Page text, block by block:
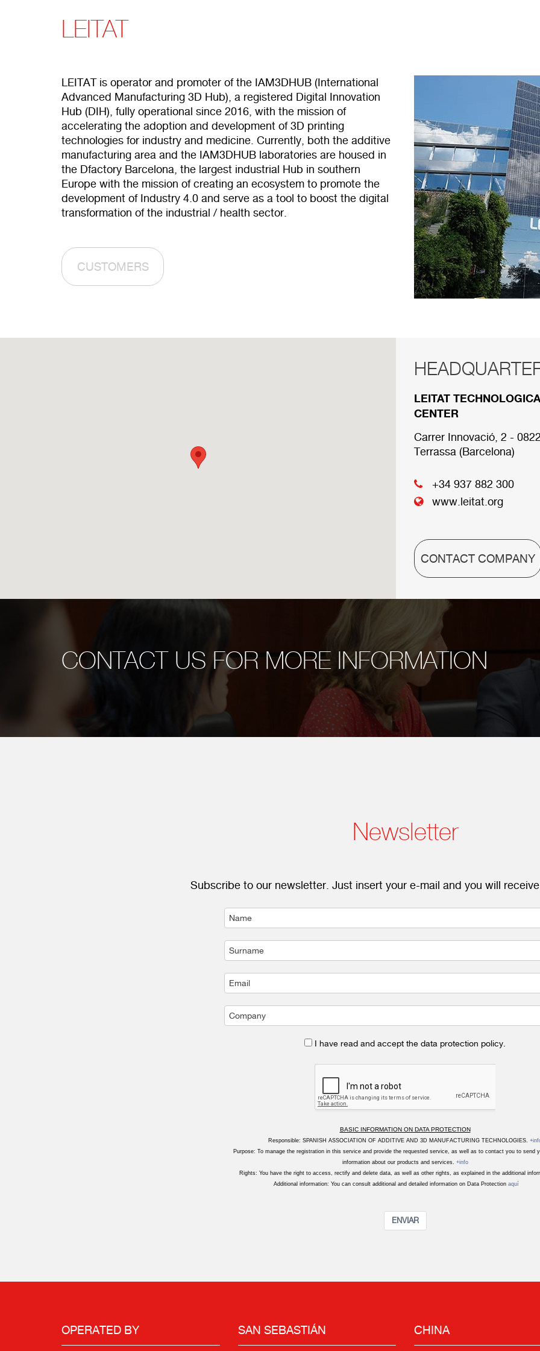
LEITAT
LEITAT is operator and promoter of the IAM3DHUB (International
Advanced Manufacturing 3D Hub), a registered Digital Innovation
Hub (DIH), fully operational since 2016, with the mission of
accelerating the adoption and development of 3D printing
technologies for industry and medicine. Currently, both the additive
manufacturing area and the IAM3DHUB laboratories are housed in
the Dfactory Barcelona, the largest industrial Hub in southern
Europe with the mission of creating an ecosystem to promote the
development of Industry 4.0 and serve as a tool to boost the digital
transformation of the industrial / health sector.
CUSTOMERS
LEITAT
CENTER
Carrer Innovació, 2 -
Terrassa (Barcelona)
+34 937 882 300
www.leitat.org
CONTACT COMPANY
RED
Below are the divisions
HEADQUARTER
CONTACT US FOR MORE INFORMATION
Newsletter
Subscribe to our newsletter. Just insert your e-mail and you will
I have read and accept the data protection policy.
BASIC INFORMATION ON DATA PROTECTION
Responsible: SPANISH ASSOCIATION OF ADDITIVE AND 3D MANUFACTURING TECHNOLOGIES.
Purpose: To manage the registration in this service and provide the requested service, as well as to contact you to send
information about our products and services. +info
Rights: You have the right to access, rectify and delete data, as well as other rights, as explained in the additional
Additional information: You can consult additional and detailed information on Data Protection aquí
ENVIAR
OPERATED BY SAN SEBASTIÁN CHINA